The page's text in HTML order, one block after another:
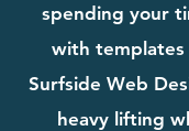
spending your
with
Surfside Web
heavy lifting